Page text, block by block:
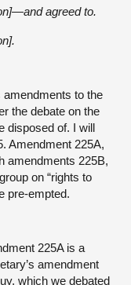
agreed to.
to the
the debate on the
disposed of. I will
Amendment 225A,
amendments 225B,
on “rights to
pre-empted.
225A is a
amendment
which we debated